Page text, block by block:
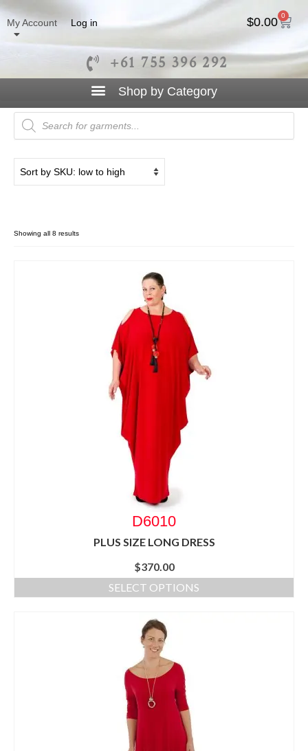
My Account Log in $0.00 0
+61 755 396 292
Showing all 8 results
D6010
PLUS SIZE LONG DRESS
$370.00
SELECT OPTIONS